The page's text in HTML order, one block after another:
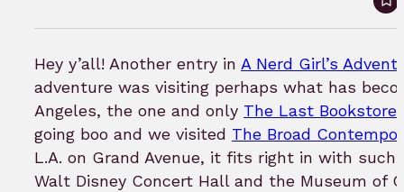
in
to
Hey y’all! Another entry in A Nerd Girl’s
adventure was visiting perhaps what has
Angeles, the one and only The Last Bookstore
going boo and we visited The Broad
L.A. on Grand Avenue, it fits right in with
Walt Disney Concert Hall and the Museum of